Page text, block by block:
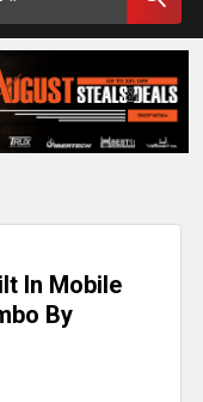
In Mobile
By